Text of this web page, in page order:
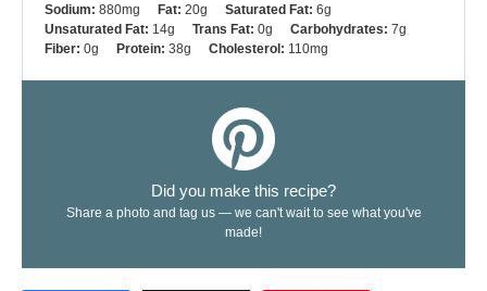
Sodium: 880mg Fat: 20g Saturated Fat: 6g
Unsaturated Fat: 14g Trans Fat: 0g Carbohydrates: 7g
Fiber: 0g Protein: 38g Cholesterol: 110mg
Did you make this recipe?
Share a photo and tag us — we can't wait to see what you've
made!